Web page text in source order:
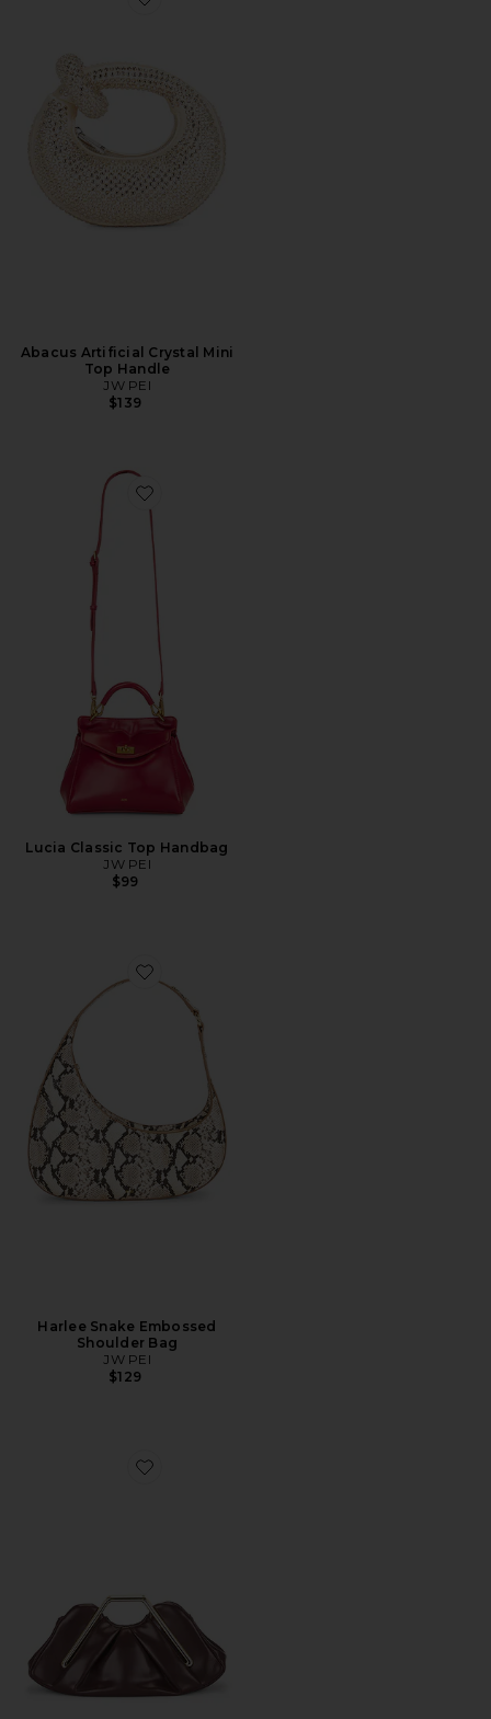
Favorite Abacus Artificial Crystal Mini Top Handle
Abacus Artificial Crystal Mini
Top Handle
JW PEI
$139
Favorite Lucia Classic Top Handbag
Lucia Classic Top Handbag
JW PEI
$99
Favorite Harlee Snake Embossed Shoulder Bag
Harlee Snake Embossed
Shoulder Bag
JW PEI
$129
Favorite Lila Metal Frame Clutch